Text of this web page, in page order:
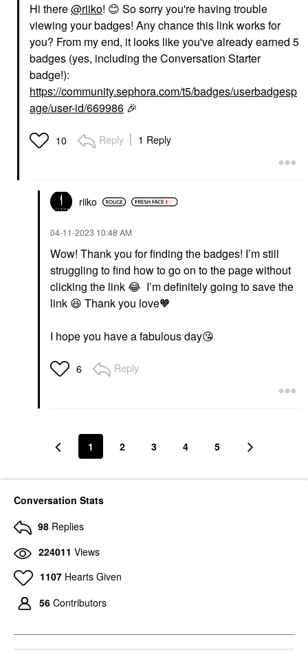
Hi there@riiko! 😊 So sorry you're having trouble
viewing your badges! Any chance this link works for
you? From my end, it looks like you've already earned 5
badges (yes, including the Conversation Starter
badge!):
https://community.sephora.com/t5/badges/userbadgesp
age/user-id/669986 🎉
10 Reply 1 Reply
riiko
‎04-11-2023 10:48 AM
Wow! Thank you for finding the badges! I’m still
struggling to find how to go on to the page without
clicking the link😂 I’m definitely going to save the
link 😆 Thank you love🧡
I hope you have a fabulous day😘
6 Reply
1 2 3 4 5
Conversation Stats
98 Replies
224011 Views
1107 Hearts Given
56 Contributors